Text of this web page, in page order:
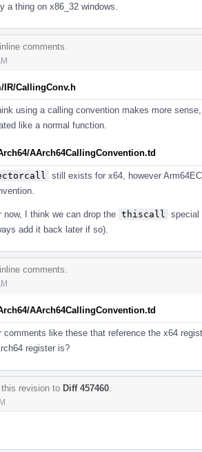
a thing on x86_32 windows.
comments.
CallingConv.h
using a calling convention makes more
like a normal function.
AArch64CallingConvention.td
still exists for x64, however
now, I think we can drop the thiscall
special
add it back later if so).
comments.
AArch64CallingConvention.td
comments like these that reference the x64
register is?
this revision to Diff 457460